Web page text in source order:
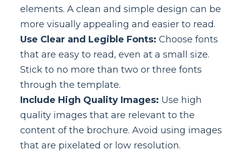
elements. A clean and simple design can be
more visually appealing and easier to read.
Use Clear and Legible Fonts: Choose fonts
that are easy to read, even at a small size.
Stick to no more than two or three fonts
through the template.
Include High Quality Images: Use high
quality images that are relevant to the
content of the brochure. Avoid using images
that are pixelated or low resolution.